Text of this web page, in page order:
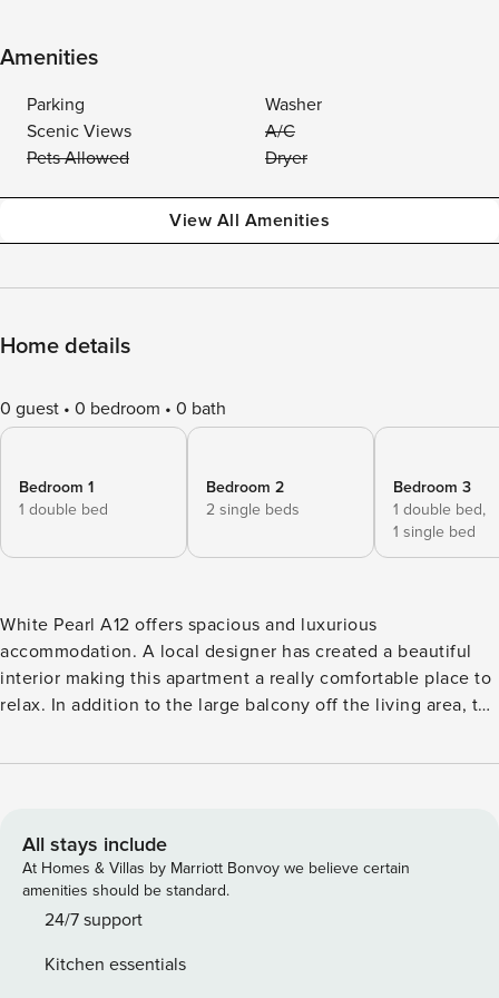
Amenities
Parking
Washer
Scenic Views
A/C
Pets Allowed
Dryer
View All Amenities
Home details
0 guest 0 bedroom 0 bath
Bedroom 1
1 double bed
Bedroom 2
2 single beds
Bedroom 3
1 double bed,
1 single bed
White Pearl A12 offers spacious and luxurious
accommodation. A local designer has created a beautiful
interior making this apartment a really comfortable place to
relax. In addition to the large balcony off the living area, the
itself has a great location a short walk from Chamonix
smart TV - Quality finishes and beautiful interior-design -
Ski boot room with private locker and boot dryers - Private
underground parking maximum height 2.2 metres*
BEDROOMS The apartment sleeps up to 6 people in 3
available, configured as follows: Bedroom 1 : Double bed,
All stays include
At Homes & Villas by Marriott Bonvoy we believe certain
amenities should be standard.
24/7 support
Kitchen essentials